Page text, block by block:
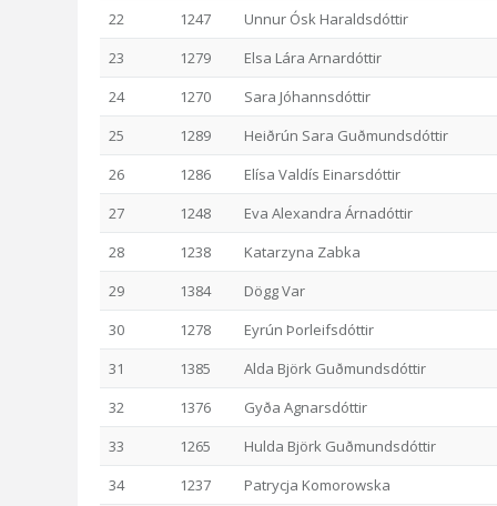
22
1247
Unnur Ósk Haraldsdóttir
23
1279
Elsa Lára Arnardóttir
24
1270
Sara Jóhannsdóttir
25
1289
Heiðrún Sara Guðmundsdóttir
26
1286
Elísa Valdís Einarsdóttir
27
1248
Eva Alexandra Árnadóttir
28
1238
Katarzyna Zabka
29
1384
Dögg Var
30
1278
Eyrún Þorleifsdóttir
31
1385
Alda Björk Guðmundsdóttir
32
1376
Gyða Agnarsdóttir
33
1265
Hulda Björk Guðmundsdóttir
34
1237
Patrycja Komorowska